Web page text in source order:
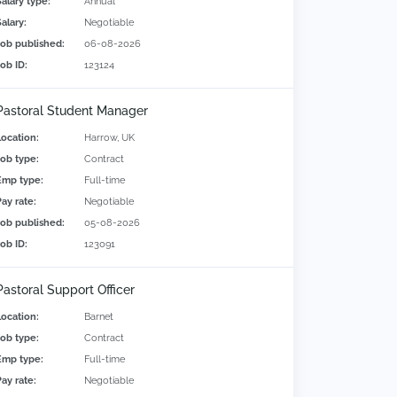
Negotiable
published:
06-08-2026
ID:
123124
Student Manager
Harrow, UK
type:
Contract
type:
Full-time
rate:
Negotiable
published:
05-08-2026
ID:
123091
Support Officer
Barnet
type:
Contract
type:
Full-time
rate:
Negotiable